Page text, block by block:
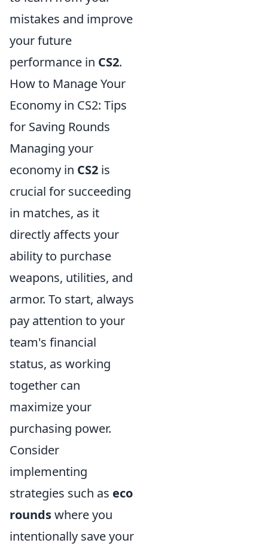
mistakes and improve
your future
performance in CS2.
How to Manage Your
Economy in CS2: Tips
for Saving Rounds
Managing your
economy in CS2 is
crucial for succeeding
in matches, as it
directly affects your
ability to purchase
weapons, utilities, and
armor. To start, always
pay attention to your
team's financial
status, as working
together can
maximize your
purchasing power.
Consider
implementing
strategies such as eco
roundswhere you
intentionally save your